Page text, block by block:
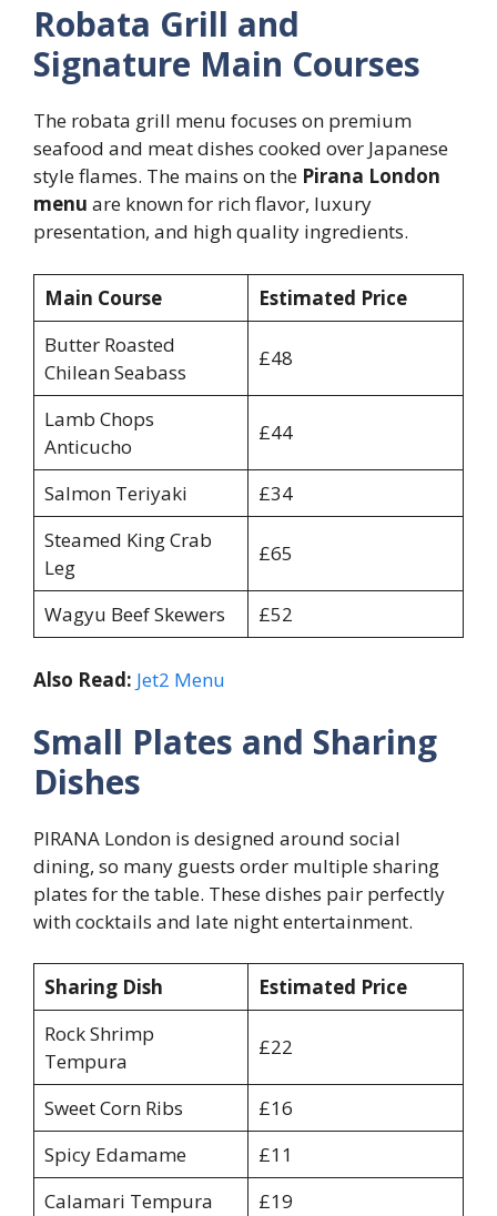
Robata Grill and
Signature Main Courses
The robata grill menu focuses on premium
seafood and meat dishes cooked over Japanese
style flames. The mains on the Pirana London
menu are known for rich flavor, luxury
presentation, and high quality ingredients.
Main Course
Estimated Price
Butter Roasted
Chilean Seabass
£48
Lamb Chops
Anticucho
£44
Salmon Teriyaki
£34
Steamed King Crab
Leg
£65
Wagyu Beef Skewers £52
Also Read: Jet2 Menu
Small Plates and Sharing
Dishes
PIRANA London is designed around social
dining, so many guests order multiple sharing
plates for the table. These dishes pair perfectly
with cocktails and late night entertainment.
Sharing Dish
Estimated Price
Rock Shrimp
Tempura
£22
Sweet Corn Ribs
£16
Spicy Edamame
£11
Calamari Tempura
£19